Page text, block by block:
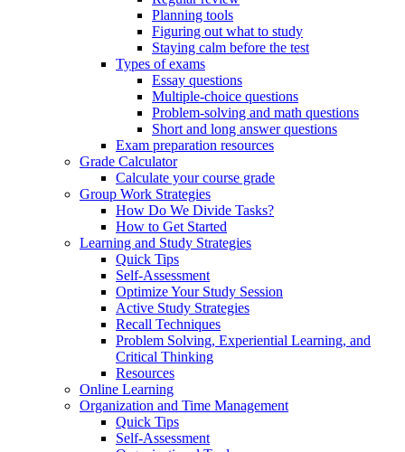
Planning tools
Figuring out what to study
Staying calm before the test
Types of exams
Essay questions
Multiple-choice questions
Problem-solving and math questions
Short and long answer questions
Exam preparation resources
Grade Calculator
Calculate your course grade
Group Work Strategies
How Do We Divide Tasks?
How to Get Started
Learning and Study Strategies
Quick Tips
Self-Assessment
Optimize Your Study Session
Active Study Strategies
Recall Techniques
Problem Solving, Experiential Learning, and
Critical Thinking
Resources
Online Learning
Organization and Time Management
Quick Tips
Self-Assessment